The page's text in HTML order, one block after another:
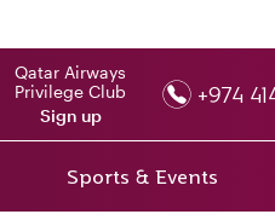
Qatar Airways
Privilege Club
Sign up
+974
Sports & Events